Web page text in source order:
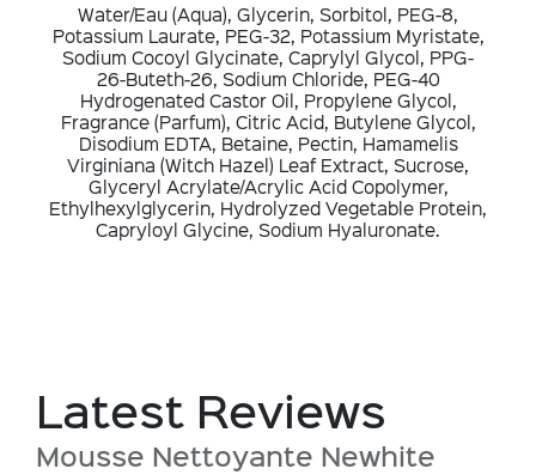
Water/Eau (Aqua), Glycerin, Sorbitol, PEG-8,
Potassium Laurate, PEG-32, Potassium Myristate,
Sodium Cocoyl Glycinate, Caprylyl Glycol, PPG-
26-Buteth-26, Sodium Chloride, PEG-40
Hydrogenated Castor Oil, Propylene Glycol,
Fragrance (Parfum), Citric Acid, Butylene Glycol,
Disodium EDTA, Betaine, Pectin, Hamamelis
Virginiana (Witch Hazel) Leaf Extract, Sucrose,
Glyceryl Acrylate/Acrylic Acid Copolymer,
Ethylhexylglycerin, Hydrolyzed Vegetable Protein,
Capryloyl Glycine, Sodium Hyaluronate.
Latest Reviews
Mousse Nettoyante Newhite